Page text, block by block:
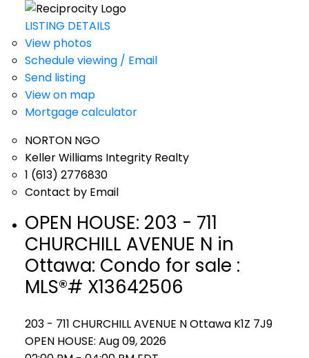
LISTING DETAILS
View photos
Schedule viewing / Email
Send listing
View on map
Mortgage calculator
NORTON NGO
Keller Williams Integrity Realty
1 (613) 2776830
Contact by Email
OPEN HOUSE: 203 - 711
CHURCHILL AVENUE N in
Ottawa: Condo for sale :
MLS®# X13642506
203 - 711 CHURCHILL AVENUE NOttawa K1Z 7J9
OPEN HOUSE: Aug 09, 2026